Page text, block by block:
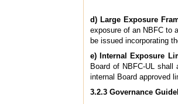
d) Large Exposure
exposure of an NBFC to
be issued incorporating
e) Internal Exposure
Board of NBFC-UL
internal Board approved
3.2.3 Governance